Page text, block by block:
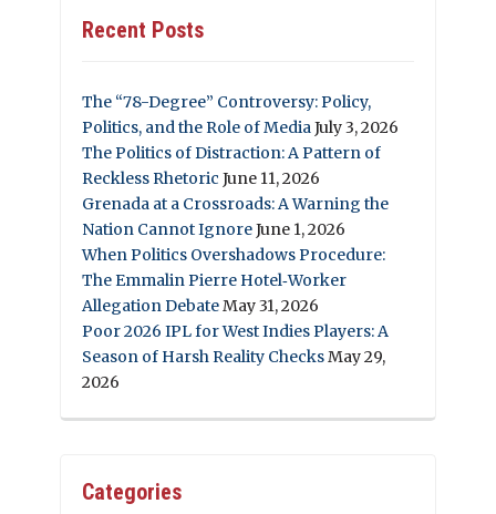
Recent Posts
The “78-Degree” Controversy: Policy,
Politics, and the Role of MediaJuly 3, 2026
The Politics of Distraction: A Pattern of
Reckless Rhetoric June 11, 2026
Grenada at a Crossroads: A Warning the
Nation Cannot IgnoreJune 1, 2026
When Politics Overshadows Procedure:
The Emmalin Pierre Hotel‑Worker
Allegation DebateMay 31, 2026
Poor 2026 IPL for West Indies Players: A
Season of Harsh Reality ChecksMay 29,
2026
Categories